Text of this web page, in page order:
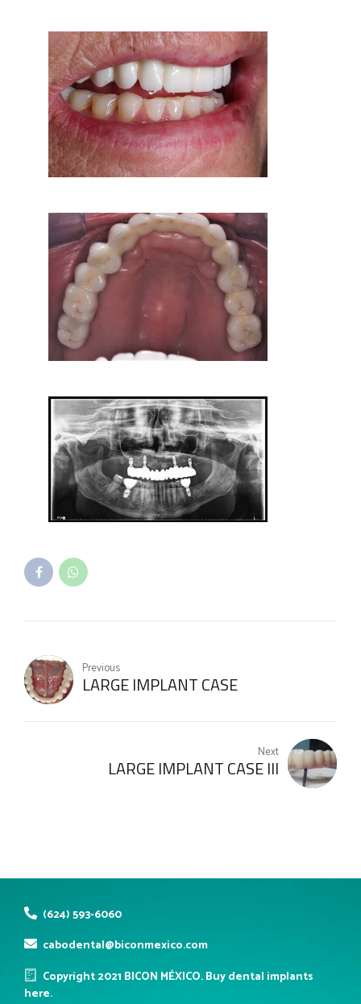
Previous
LARGE IMPLANT CASE
Next
LARGE IMPLANT CASE III
(624) 593-6060
cabodental@biconmexico.com
Copyright 2021 BICON MÉXICO. Buy dental implants
here.